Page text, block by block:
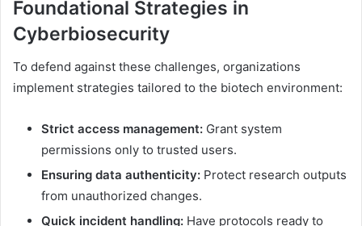
Foundational Strategies in
Cyberbiosecurity
To defend against these challenges, organizations
implement strategies tailored to the biotech environment:
Strict access management: Grant system
permissions only to trusted users.
Ensuring data authenticity: Protect research outputs
from unauthorized changes.
Quick incident handling: Have protocols ready to